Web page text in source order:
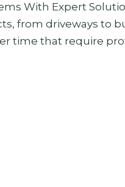
With Expert
from driveways to
time that require